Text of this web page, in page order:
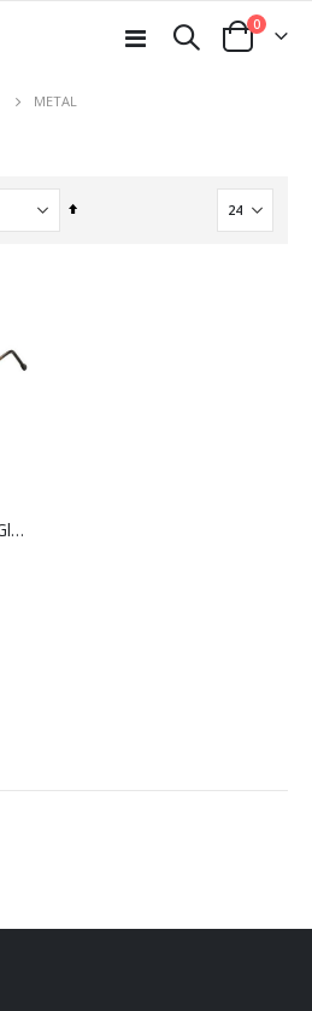
Toggle
Cart
0items
METAL
Set
Sunoptic 918 Prescription Glasses